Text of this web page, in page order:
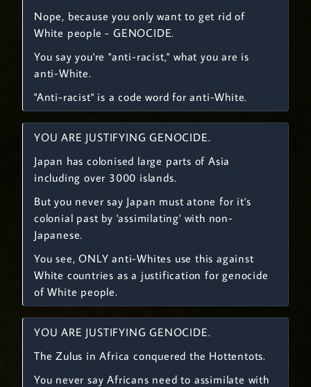
Nope, because you only want to get rid of
White people - GENOCIDE.
You say you're "anti-racist," what you are is
anti-White.
"Anti-racist" is a code word for anti-White.
YOU ARE JUSTIFYING GENOCIDE.
Japan has colonised large parts of Asia
including over 3000 islands.
But you never say Japan must atone for it's
colonial past by 'assimilating' with non-
Japanese.
You see, ONLY anti-Whites use this against
White countries as a justification for genocide
of White people.
YOU ARE JUSTIFYING GENOCIDE.
The Zulus in Africa conquered the Hottentots.
You never say Africans need to assimilate with